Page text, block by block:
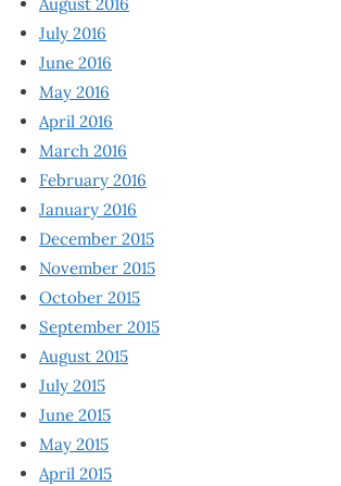
July 2016
June 2016
May 2016
April 2016
March 2016
February 2016
January 2016
December 2015
November 2015
October 2015
September 2015
August 2015
July 2015
June 2015
May 2015
April 2015